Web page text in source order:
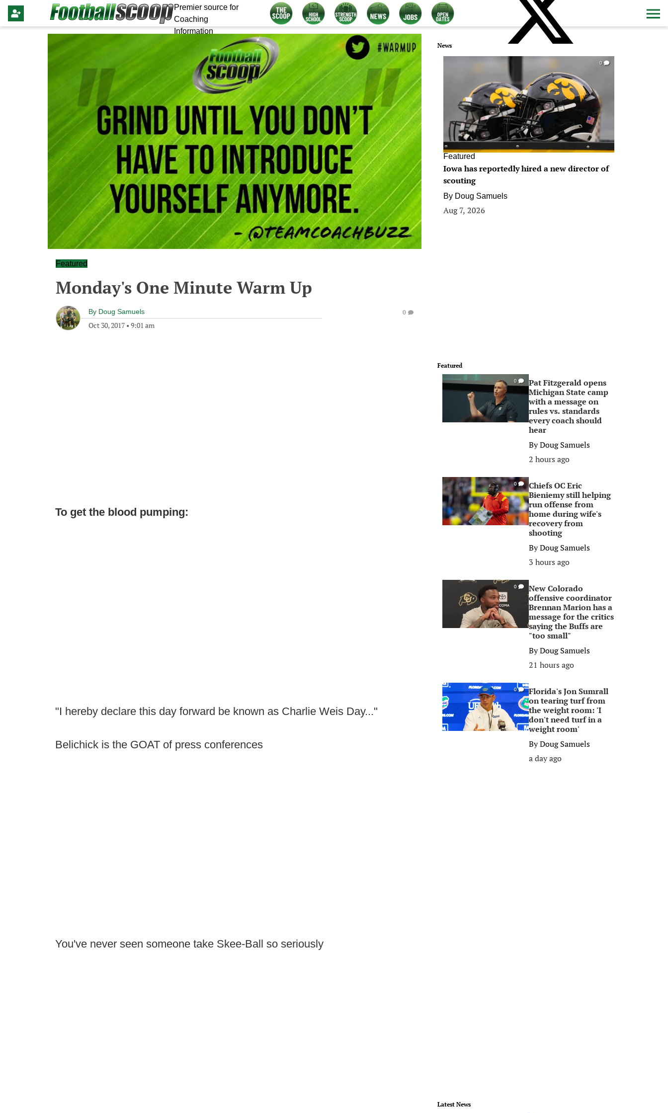
Premier source for
Coaching
Information
Featured
Monday's One Minute Warm Up
By Doug Samuels
Oct 30, 2017 • 9:01 am
0
To get the blood pumping:
"I hereby declare this day forward be known as Charlie Weis Day..."
Belichick is the GOAT of press conferences
You've never seen someone take Skee-Ball so seriously
News
0
Featured
Iowa has reportedly hired a new director of
scouting
By Doug Samuels
Aug 7, 2026
Featured
0
Pat Fitzgerald opens
Michigan State camp
with a message on
rules vs. standards
every coach should
hear
ByDoug Samuels
2 hours ago
0
Chiefs OC Eric
Bieniemy still helping
run offense from
home during wife's
recovery from
shooting
ByDoug Samuels
3 hours ago
0
New Colorado
offensive coordinator
Brennan Marion has a
message for the critics
saying the Buffs are
"too small"
ByDoug Samuels
21 hours ago
0
Florida's Jon Sumrall
on tearing turf from
the weight room: 'I
don't need turf in a
weight room'
ByDoug Samuels
a day ago
Latest News